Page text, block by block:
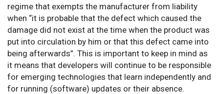
regime that exempts the manufacturer from liability
when “it is probable that the defect which caused the
damage did not exist at the time when the product was
put into circulation by him or that this defect came into
being afterwards”. This is important to keep in mind as
it means that developers will continue to be responsible
for emerging technologies that learn independently and
for running (software) updates or their absence.